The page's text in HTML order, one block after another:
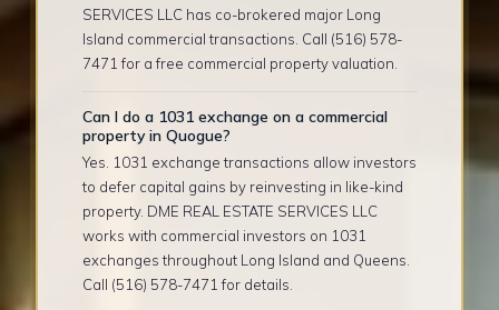
SERVICES LLC has co-brokered major Long
Island commercial transactions. Call (516) 578-
7471 for a free commercial property valuation.
Can I do a 1031 exchange on a commercial
property in Quogue?
Yes. 1031 exchange transactions allow investors
to defer capital gains by reinvesting in like-kind
property. DME REAL ESTATE SERVICES LLC
works with commercial investors on 1031
exchanges throughout Long Island and Queens.
Call (516) 578-7471 for details.